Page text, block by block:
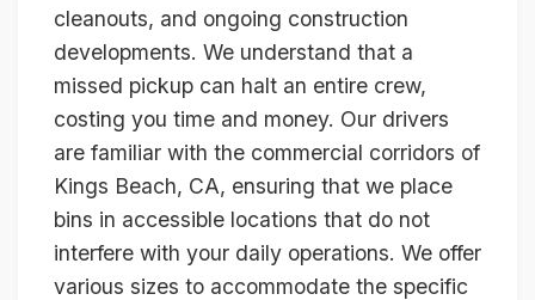
cleanouts, and ongoing construction
developments. We understand that a
missed pickup can halt an entire crew,
costing you time and money. Our drivers
are familiar with the commercial corridors of
Kings Beach, CA, ensuring that we place
bins in accessible locations that do not
interfere with your daily operations. We offer
various sizes to accommodate the specific